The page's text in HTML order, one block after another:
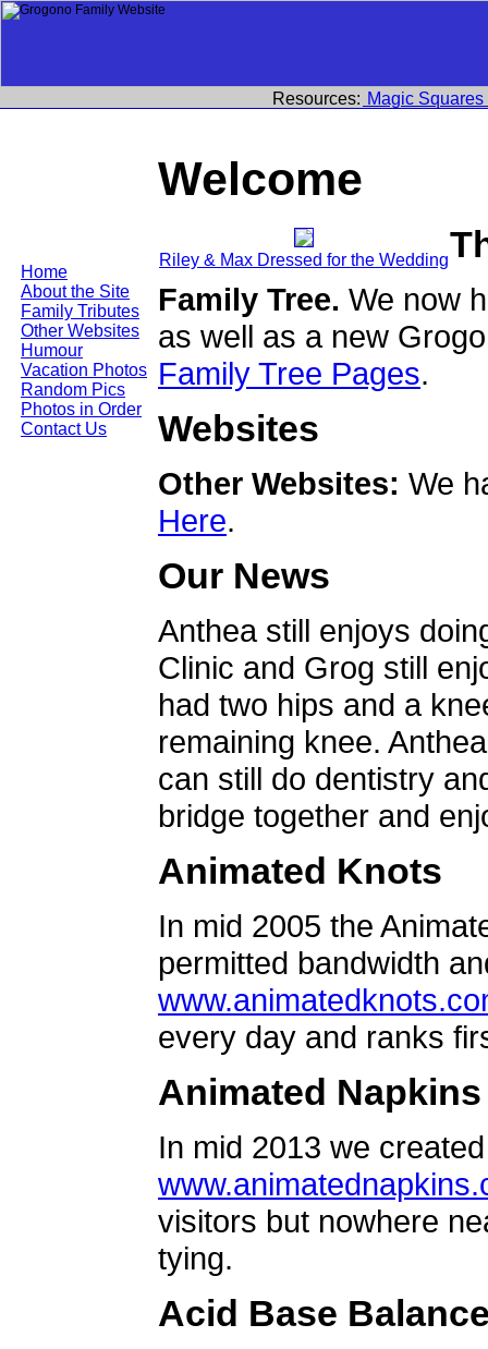
Home
About the Site
Family Tributes
Other Websites
Humour
Vacation Photos
Random Pics
Photos in Order
Contact Us
Resources: Magic Squares
Welcome
Riley & Max Dressed for the Wedding
Family Tree. We now
as well as a new
Family Tree Pages.
Websites
Other Websites: We
Here.
Our News
Anthea still enjoys
Clinic and Grog still
had two hips and a
remaining knee.
can still do dentistry
bridge together and
Animated Knots
In mid 2005 the
permitted bandwidth
every day and ranks
Animated Napkins
In mid 2013 we
visitors but nowhere
tying.
Acid Base